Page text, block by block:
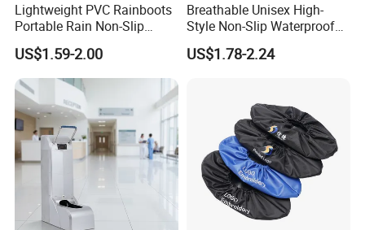
Lightweight PVC Rainboots
Portable Rain Non-Slip
Insole Breathable
Waterproof Shoe Covers
US$1.59-2.00
Breathable Unisex High-
Style Non-Slip Waterproof
Rainboots Shoe Cover
US$1.78-2.24